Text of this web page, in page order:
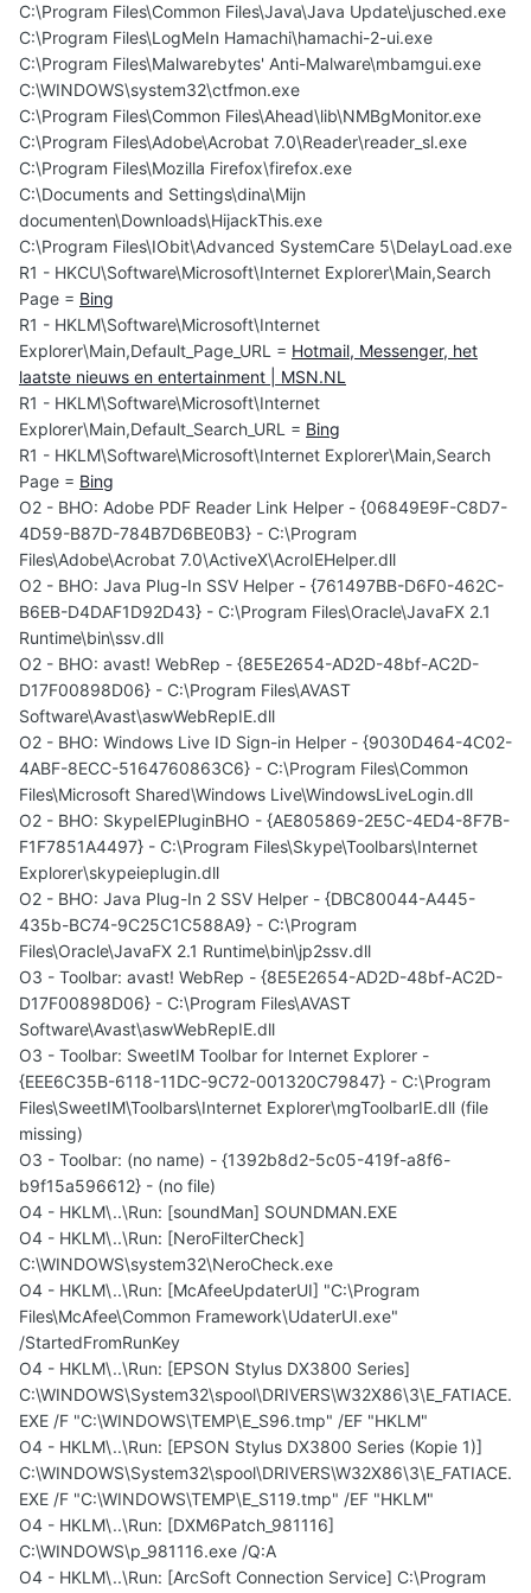
C:\Program Files\Common Files\Java\Java Update\jusched.exe
C:\Program Files\LogMeIn Hamachi\hamachi-2-ui.exe
C:\Program Files\Malwarebytes' Anti-Malware\mbamgui.exe
C:\WINDOWS\system32\ctfmon.exe
C:\Program Files\Common Files\Ahead\lib\NMBgMonitor.exe
C:\Program Files\Adobe\Acrobat 7.0\Reader\reader_sl.exe
C:\Program Files\Mozilla Firefox\firefox.exe
C:\Documents and Settings\dina\Mijn
documenten\Downloads\HijackThis.exe
C:\Program Files\IObit\Advanced SystemCare 5\DelayLoad.exe
R1 - HKCU\Software\Microsoft\Internet Explorer\Main,Search
Page = Bing
R1 - HKLM\Software\Microsoft\Internet
Explorer\Main,Default_Page_URL = Hotmail, Messenger, het
laatste nieuws en entertainment | MSN.NL
R1 - HKLM\Software\Microsoft\Internet
Explorer\Main,Default_Search_URL = Bing
R1 - HKLM\Software\Microsoft\Internet Explorer\Main,Search
Page = Bing
O2 - BHO: Adobe PDF Reader Link Helper - {06849E9F-C8D7-
4D59-B87D-784B7D6BE0B3} - C:\Program
Files\Adobe\Acrobat 7.0\ActiveX\AcroIEHelper.dll
O2 - BHO: Java Plug-In SSV Helper - {761497BB-D6F0-462C-
B6EB-D4DAF1D92D43} - C:\Program Files\Oracle\JavaFX 2.1
Runtime\bin\ssv.dll
O2 - BHO: avast! WebRep - {8E5E2654-AD2D-48bf-AC2D-
D17F00898D06} - C:\Program Files\AVAST
Software\Avast\aswWebRepIE.dll
O2 - BHO: Windows Live ID Sign-in Helper - {9030D464-4C02-
4ABF-8ECC-5164760863C6} - C:\Program Files\Common
Files\Microsoft Shared\Windows Live\WindowsLiveLogin.dll
O2 - BHO: SkypeIEPluginBHO - {AE805869-2E5C-4ED4-8F7B-
F1F7851A4497} - C:\Program Files\Skype\Toolbars\Internet
Explorer\skypeieplugin.dll
O2 - BHO: Java Plug-In 2 SSV Helper - {DBC80044-A445-
435b-BC74-9C25C1C588A9} - C:\Program
Files\Oracle\JavaFX 2.1 Runtime\bin\jp2ssv.dll
O3 - Toolbar: avast! WebRep - {8E5E2654-AD2D-48bf-AC2D-
D17F00898D06} - C:\Program Files\AVAST
Software\Avast\aswWebRepIE.dll
O3 - Toolbar: SweetIM Toolbar for Internet Explorer -
{EEE6C35B-6118-11DC-9C72-001320C79847} - C:\Program
Files\SweetIM\Toolbars\Internet Explorer\mgToolbarIE.dll (file
missing)
O3 - Toolbar: (no name) - {1392b8d2-5c05-419f-a8f6-
b9f15a596612} - (no file)
O4 - HKLM\..\Run: [soundMan] SOUNDMAN.EXE
O4 - HKLM\..\Run: [NeroFilterCheck]
C:\WINDOWS\system32\NeroCheck.exe
O4 - HKLM\..\Run: [McAfeeUpdaterUI] "C:\Program
Files\McAfee\Common Framework\UdaterUI.exe"
/StartedFromRunKey
O4 - HKLM\..\Run: [EPSON Stylus DX3800 Series]
C:\WINDOWS\System32\spool\DRIVERS\W32X86\3\E_FATIACE.
EXE /F "C:\WINDOWS\TEMP\E_S96.tmp" /EF "HKLM"
O4 - HKLM\..\Run: [EPSON Stylus DX3800 Series (Kopie 1)]
C:\WINDOWS\System32\spool\DRIVERS\W32X86\3\E_FATIACE.
EXE /F "C:\WINDOWS\TEMP\E_S119.tmp" /EF "HKLM"
O4 - HKLM\..\Run: [DXM6Patch_981116]
C:\WINDOWS\p_981116.exe /Q:A
O4 - HKLM\..\Run: [ArcSoft Connection Service] C:\Program